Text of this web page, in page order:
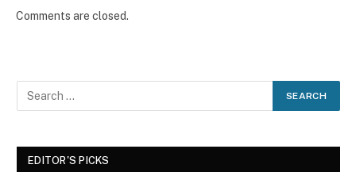
Comments are closed.
EDITOR'S PICKS